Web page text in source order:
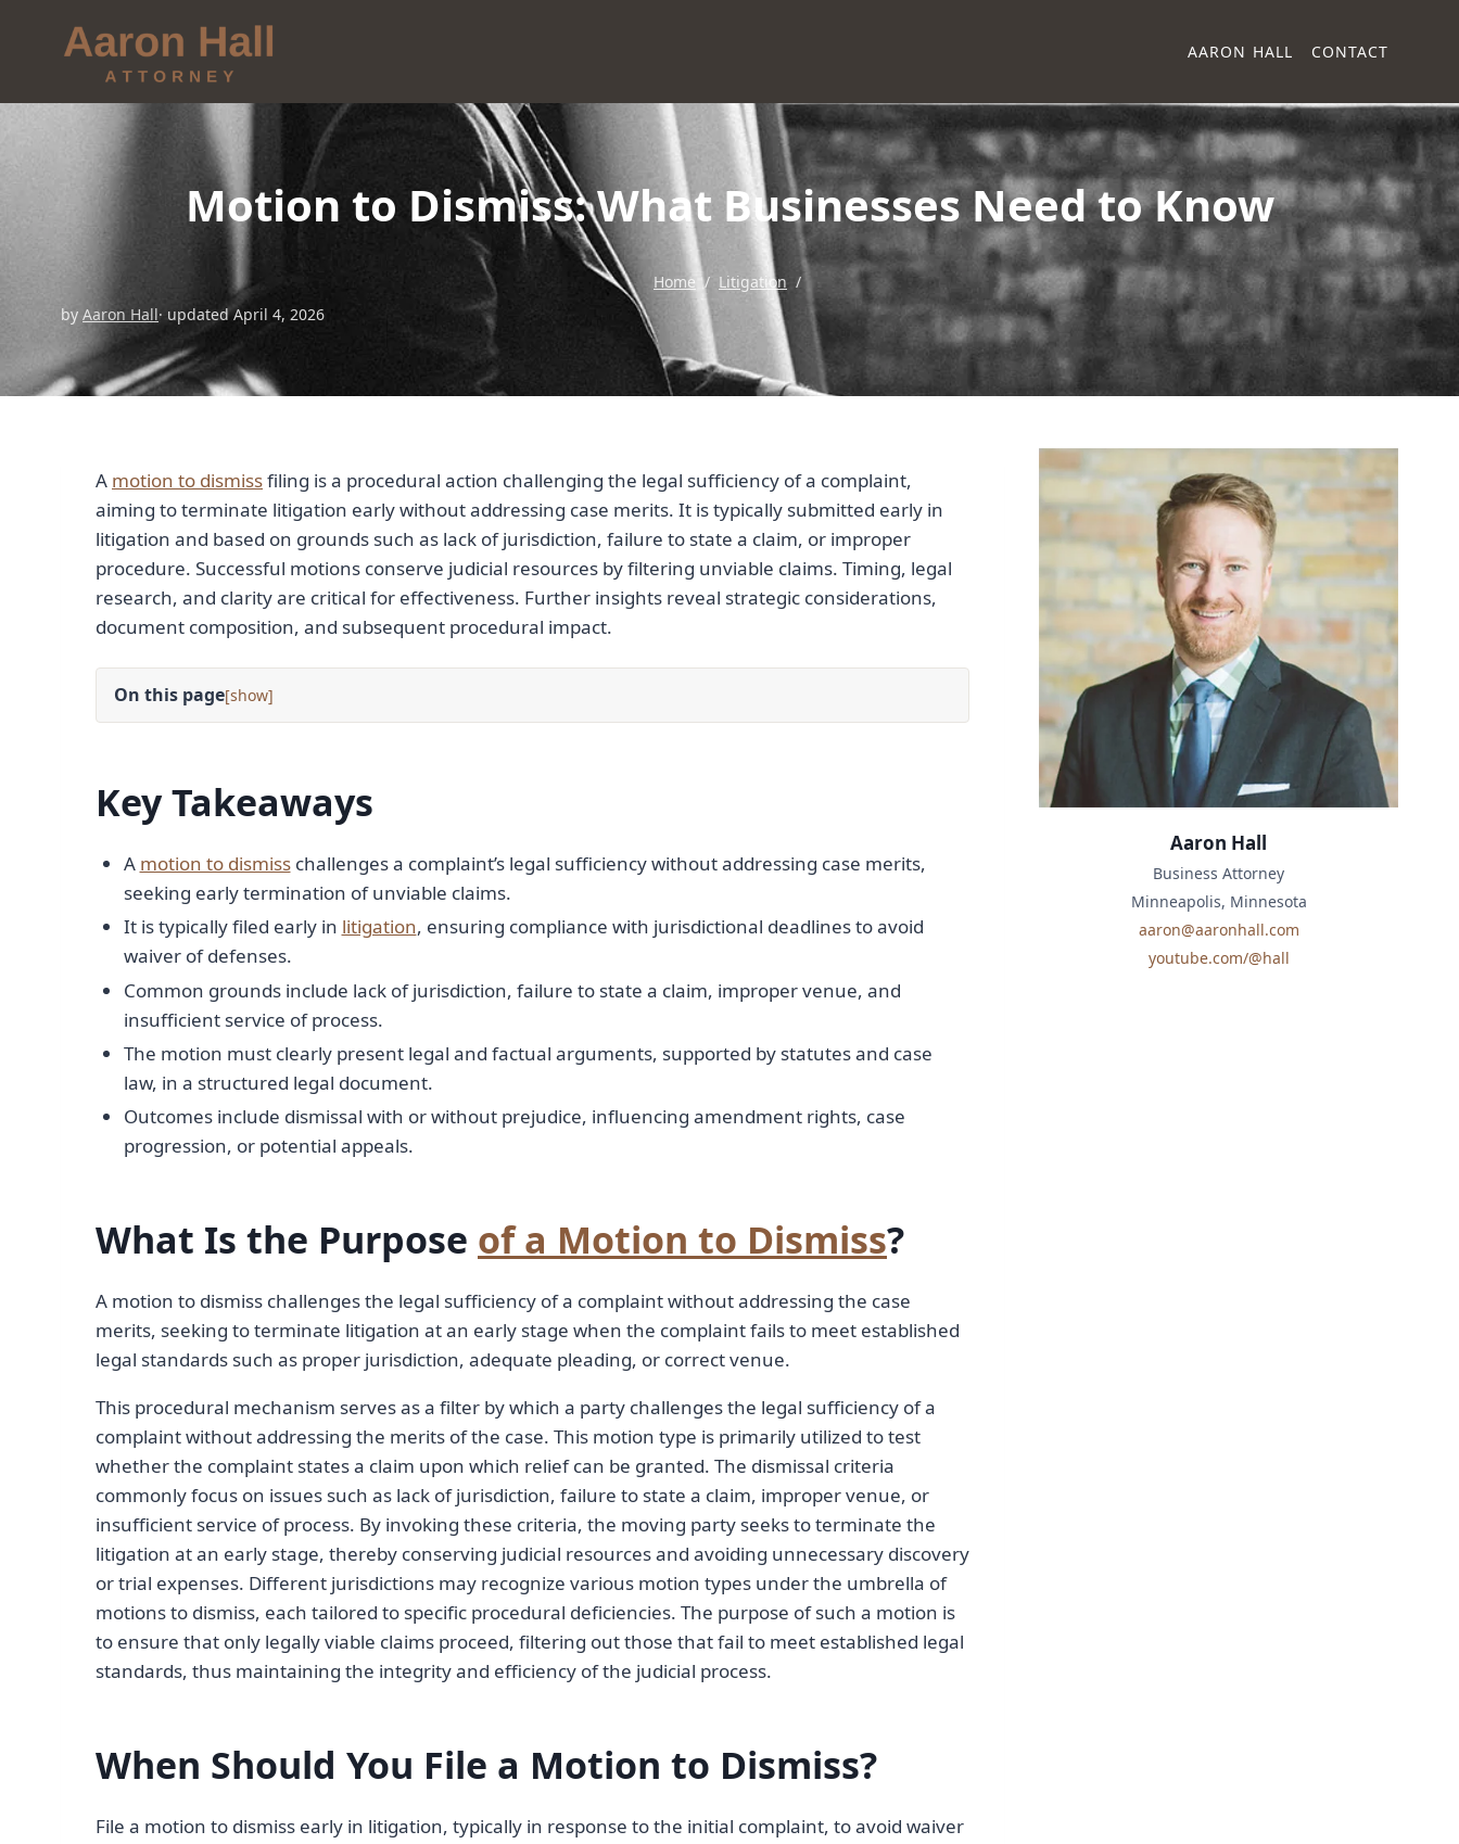
AARON HALL CONTACT
Motion to Dismiss: What Businesses Need to Know
Home / Litigation /
by Aaron Hall· updated April 4, 2026
A motion to dismissfiling is a procedural action challenging the legal sufficiency of a complaint,
aiming to terminate litigation early without addressing case merits. It is typically submitted early in
litigation and based on grounds such as lack of jurisdiction, failure to state a claim, or improper
procedure. Successful motions conserve judicial resources by filtering unviable claims. Timing, legal
research, and clarity are critical for effectiveness. Further insights reveal strategic considerations,
document composition, and subsequent procedural impact.
On this page[ ]
Key Takeaways
A motion to dismisschallenges a complaint’s legal sufficiency without addressing case merits,
seeking early termination of unviable claims.
It is typically filed early in litigation, ensuring compliance with jurisdictional deadlines to avoid
waiver of defenses.
Common grounds include lack of jurisdiction, failure to state a claim, improper venue, and
insufficient service of process.
The motion must clearly present legal and factual arguments, supported by statutes and case
law, in a structured legal document.
Outcomes include dismissal with or without prejudice, influencing amendment rights, case
progression, or potential appeals.
What Is the Purpose of a Motion to Dismiss?
A motion to dismiss challenges the legal sufficiency of a complaint without addressing the case
merits, seeking to terminate litigation at an early stage when the complaint fails to meet established
legal standards such as proper jurisdiction, adequate pleading, or correct venue.
This procedural mechanism serves as a filter by which a party challenges the legal sufficiency of a
complaint without addressing the merits of the case. This motion type is primarily utilized to test
whether the complaint states a claim upon which relief can be granted. The dismissal criteria
commonly focus on issues such as lack of jurisdiction, failure to state a claim, improper venue, or
insufficient service of process. By invoking these criteria, the moving party seeks to terminate the
litigation at an early stage, thereby conserving judicial resources and avoiding unnecessary discovery
or trial expenses. Different jurisdictions may recognize various motion types under the umbrella of
motions to dismiss, each tailored to specific procedural deficiencies. The purpose of such a motion is
to ensure that only legally viable claims proceed, filtering out those that fail to meet established legal
standards, thus maintaining the integrity and efficiency of the judicial process.
When Should You File a Motion to Dismiss?
File a motion to dismiss early in litigation, typically in response to the initial complaint, to avoid waiver
Aaron Hall
Business Attorney
Minneapolis, Minnesota
aaron@aaronhall.com
youtube.com/@hall